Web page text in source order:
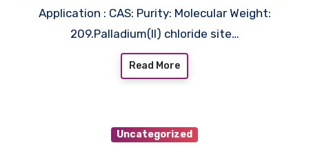
Application : CAS: Purity: Molecular Weight:
209.Palladium(II) chloride site…
Read More
Uncategorized